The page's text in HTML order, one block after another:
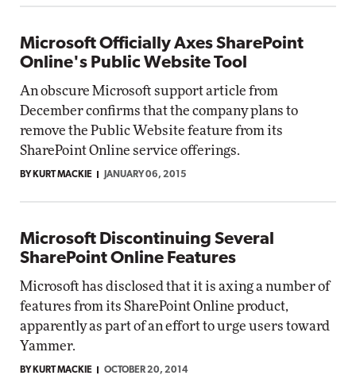
Microsoft Officially Axes SharePoint
Online's Public Website Tool
An obscure Microsoft support article from
December confirms that the company plans to
remove the Public Website feature from its
SharePoint Online service offerings.
BY KURT MACKIE JANUARY 06, 2015
Microsoft Discontinuing Several
SharePoint Online Features
Microsoft has disclosed that it is axing a number of
features from its SharePoint Online product,
apparently as part of an effort to urge users toward
Yammer.
BY KURT MACKIE OCTOBER 20, 2014